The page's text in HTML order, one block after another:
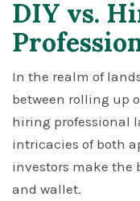
DIY vs.
In the realm of
between rolling up
hiring professional
intricacies of both
investors make the
and wallet.